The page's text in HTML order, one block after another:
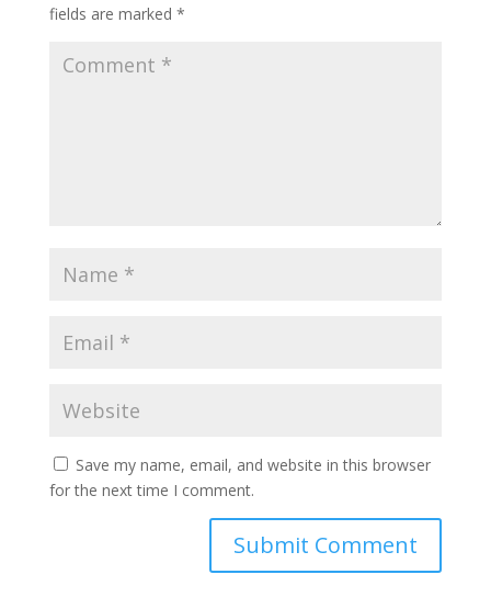
fields are marked *
Save my name, email, and website in this browser
for the next time I comment.